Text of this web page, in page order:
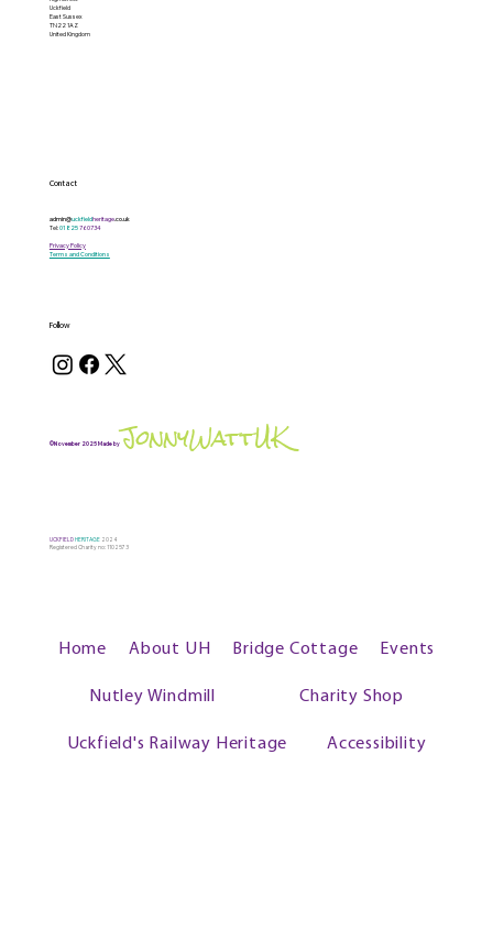
Uckfield
East Sussex
TN22 1AZ
United Kingdom
Contact
admin@uckfieldheritage.co.uk
Tel:01825760734
Privacy Policy
Terms and Conditions
Follow
©November 2025 Made byJonnyWattUK
UCKFIELD HERITAGE 2024
Registered Charity no: 1102573
Home About UH Bridge Cottage Events
Nutley Windmill Charity Shop
Uckfield's Railway Heritage Accessibility